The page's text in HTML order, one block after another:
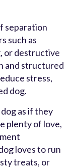
separation
such as
or destructive
and structured
stress,
dog.
as if they
plenty of love,
loves to run
treats, or